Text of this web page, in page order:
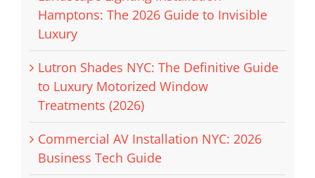
Hamptons: The 2026 Guide to Invisible
Luxury
Lutron Shades NYC: The Definitive Guide
to Luxury Motorized Window
Treatments (2026)
Commercial AV Installation NYC: 2026
Business Tech Guide